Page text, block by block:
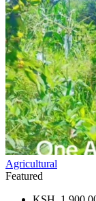
Agricultural
Featured